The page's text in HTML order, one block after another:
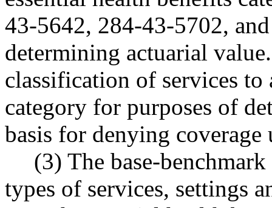
43-5642, 284-43-5702,
determining actuarial
classification of services to
category for purposes of
basis for denying
(3) The base-
types of services, settings